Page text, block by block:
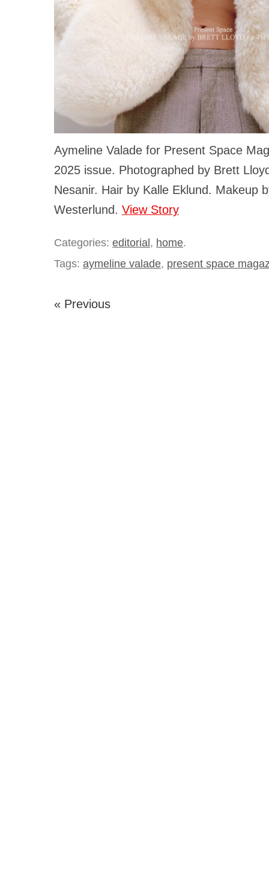
Aymeline Valade for Present Space
2025 issue. Photographed by Brett
Nesanir. Hair by Kalle Eklund. Makeup
Westerlund. View Story
Categories: editorial, home.
Tags: aymeline valade, present space
« Previous